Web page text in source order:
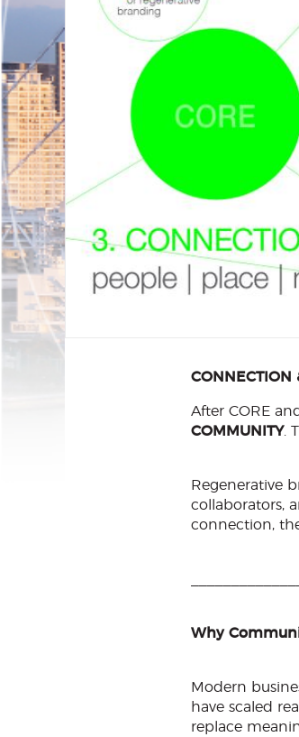
After CORE
COMMUNITY.
Regenerative
collaborators,
connection,
Why
Modern
have scaled
replace